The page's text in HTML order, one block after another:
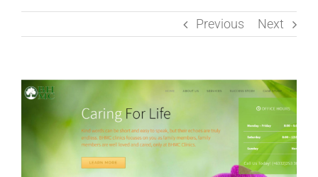
Previous Next
View
Larger
Image